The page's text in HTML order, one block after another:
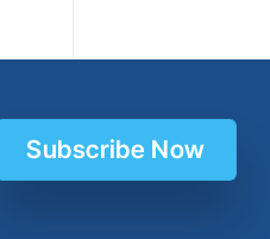
Subscribe Now